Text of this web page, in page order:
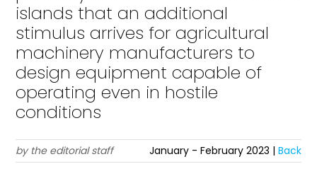
islands that an additional
stimulus arrives for agricultural
machinery manufacturers to
design equipment capable of
operating even in hostile
conditions
by the editorial staff January - February 2023 | Back